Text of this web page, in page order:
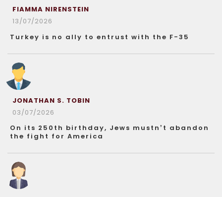
FIAMMA NIRENSTEIN
13/07/2026
Turkey is no ally to entrust with the F-35
JONATHAN S. TOBIN
03/07/2026
On its 250th birthday, Jews mustn’t abandon
the fight for America